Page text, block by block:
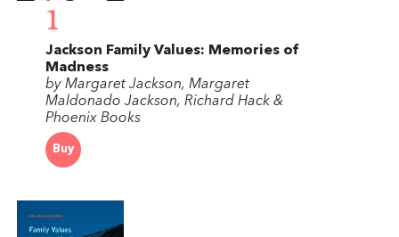
1
Jackson Family Values: Memories of
Madness
by Margaret Jackson, Margaret
Maldonado Jackson, Richard Hack &
Phoenix Books
Buy